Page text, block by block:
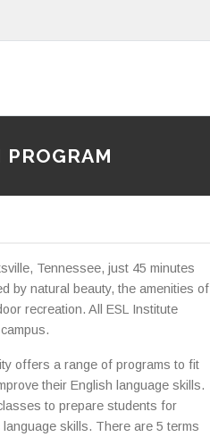
Tennessee, just 45 minutes
by natural beauty, the amenities of
recreation. All ESL Institute
offers a range of programs to fit
their English language skills.
to prepare students for
skills. There are 5 terms